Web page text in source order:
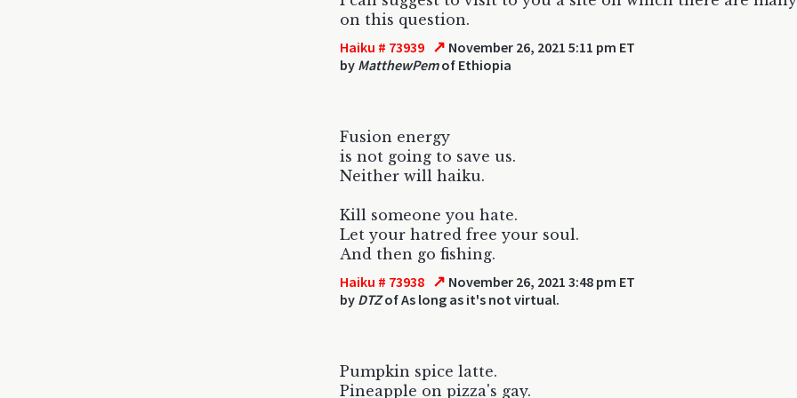
on this question.
Haiku # 73939 ↗ November 26, 2021 5:11 pm ET
by MatthewPemof Ethiopia
Fusion energy
is not going to save us.
Neither will haiku.
Kill someone you hate.
Let your hatred free your soul.
And then go fishing.
Haiku # 73938 ↗ November 26, 2021 3:48 pm ET
by DTZof As long as it's not virtual.
Pumpkin spice latte.
Pineapple on pizza's gay.